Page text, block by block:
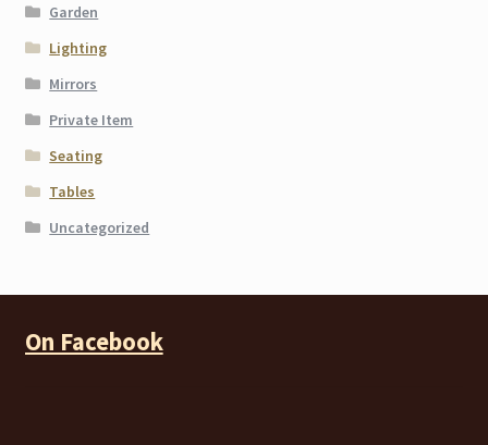
Garden
Lighting
Mirrors
Private Item
Seating
Tables
Uncategorized
On Facebook